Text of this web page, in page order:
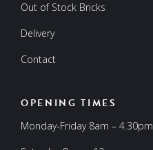
Out of Stock Bricks
Delivery
Contact
OPENING TIMES
Monday-Friday 8am – 4.30pm